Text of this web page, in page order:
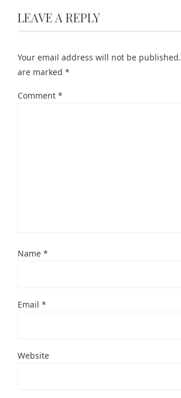
LEAVE A REPLY
Your email address will not be published.
are marked *
Comment *
Name *
Email *
Website